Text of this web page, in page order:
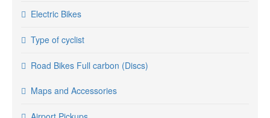
Electric Bikes
Type of cyclist
Road Bikes Full carbon (Discs)
Maps and Accessories